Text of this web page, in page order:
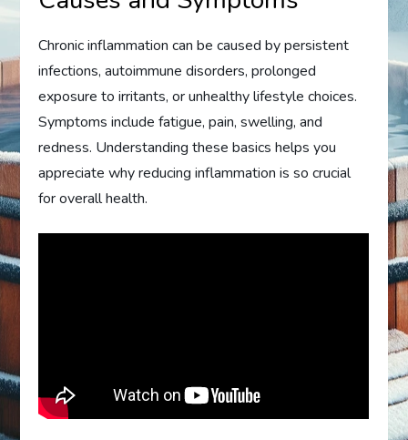
Chronic inflammation can be caused by persistent
infections, autoimmune disorders, prolonged
exposure to irritants, or unhealthy lifestyle choices.
Symptoms include fatigue, pain, swelling, and
redness. Understanding these basics helps you
appreciate why reducing inflammation is so crucial
for overall health.